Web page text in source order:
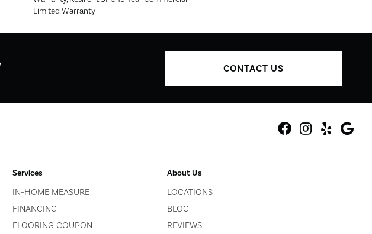
Limited Warranty
CONTACT US
Services
IN-HOME MEASURE
FINANCING
FLOORING COUPON
About Us
LOCATIONS
BLOG
REVIEWS